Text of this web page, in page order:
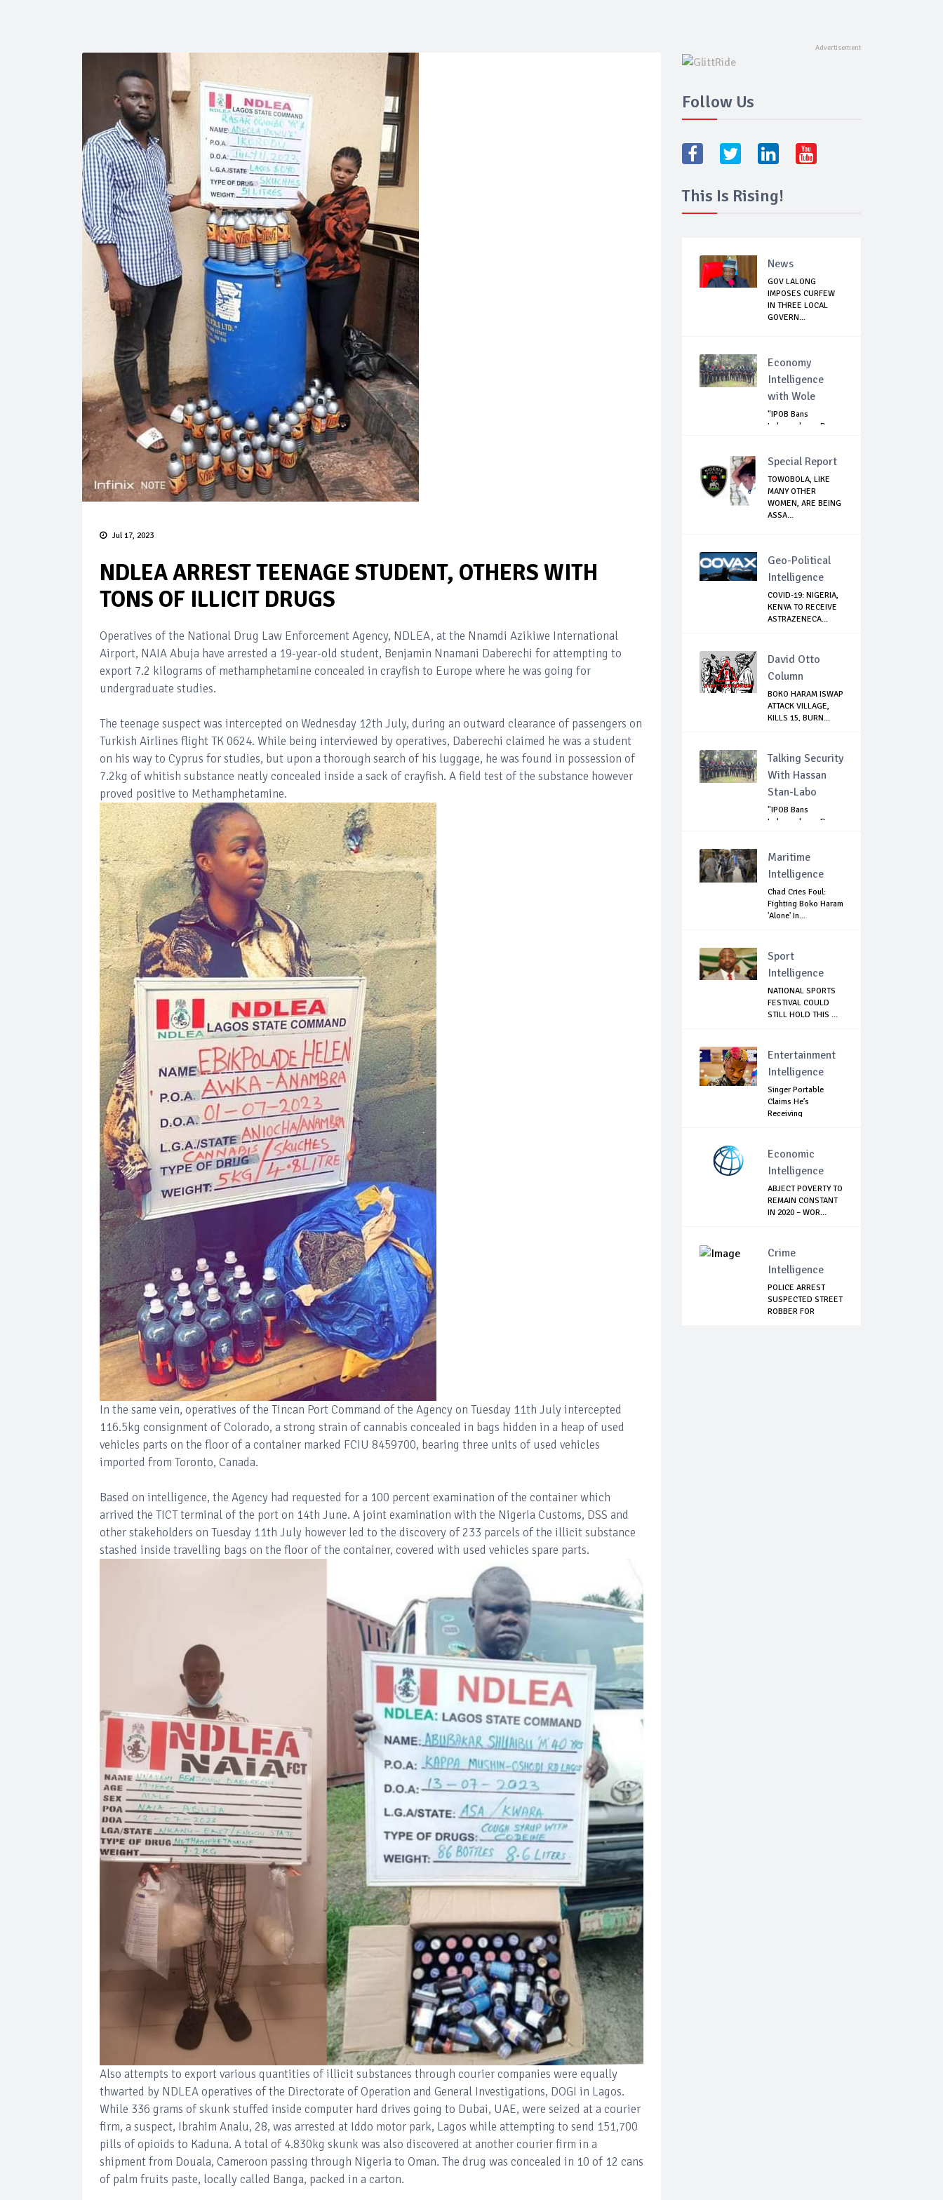
Jul 17, 2023
NDLEA ARREST TEENAGE STUDENT, OTHERS WITH
TONS OF ILLICIT DRUGS
Operatives of the National Drug Law Enforcement Agency, NDLEA, at the Nnamdi Azikiwe International
Airport, NAIA Abuja have arrested a 19-year-old student, Benjamin Nnamani Daberechi for attempting to
export 7.2 kilograms of methamphetamine concealed in crayfish to Europe where he was going for
undergraduate studies.
The teenage suspect was intercepted on Wednesday 12th July, during an outward clearance of passengers on
Turkish Airlines flight TK 0624. While being interviewed by operatives, Daberechi claimed he was a student
on his way to Cyprus for studies, but upon a thorough search of his luggage, he was found in possession of
7.2kg of whitish substance neatly concealed inside a sack of crayfish. A field test of the substance however
proved positive to Methamphetamine.
In the same vein, operatives of the Tincan Port Command of the Agency on Tuesday 11th July intercepted
116.5kg consignment of Colorado, a strong strain of cannabis concealed in bags hidden in a heap of used
vehicles parts on the floor of a container marked FCIU 8459700, bearing three units of used vehicles
imported from Toronto, Canada.
Based on intelligence, the Agency had requested for a 100 percent examination of the container which
arrived the TICT terminal of the port on 14th June. A joint examination with the Nigeria Customs, DSS and
other stakeholders on Tuesday 11th July however led to the discovery of 233 parcels of the illicit substance
stashed inside travelling bags on the floor of the container, covered with used vehicles spare parts.
Also attempts to export various quantities of illicit substances through courier companies were equally
thwarted by NDLEA operatives of the Directorate of Operation and General Investigations, DOGI in Lagos.
While 336 grams of skunk stuffed inside computer hard drives going to Dubai, UAE, were seized at a courier
firm, a suspect, Ibrahim Analu, 28, was arrested at Iddo motor park, Lagos while attempting to send 151,700
pills of opioids to Kaduna. A total of 4.830kg skunk was also discovered at another courier firm in a
shipment from Douala, Cameroon passing through Nigeria to Oman. The drug was concealed in 10 of 12 cans
of palm fruits paste, locally called Banga, packed in a carton.
Follow Us
This Is Rising!
News
GOV LALONG
IMPOSES CURFEW
IN THREE LOCAL
GOVERN...
Economy
Intelligence
with Wole
"IPOB Bans
Independence Day
Special Report
TOWOBOLA, LIKE
MANY OTHER
WOMEN, ARE BEING
ASSA...
Geo-Political
Intelligence
COVID-19: NIGERIA,
KENYA TO RECEIVE
ASTRAZENECA...
David Otto
Column
BOKO HARAM ISWAP
ATTACK VILLAGE,
KILLS 15, BURN...
Talking Security
With Hassan
Stan-Labo
"IPOB Bans
Independence Day
Maritime
Intelligence
Chad Cries Foul:
Fighting Boko Haram
'Alone' In...
Sport
Intelligence
NATIONAL SPORTS
FESTIVAL COULD
STILL HOLD THIS ...
Entertainment
Intelligence
Singer Portable
Claims He’s
Receiving
Economic
Intelligence
ABJECT POVERTY TO
REMAIN CONSTANT
IN 2020 – WOR...
Crime
Intelligence
POLICE ARREST
SUSPECTED STREET
ROBBER FOR